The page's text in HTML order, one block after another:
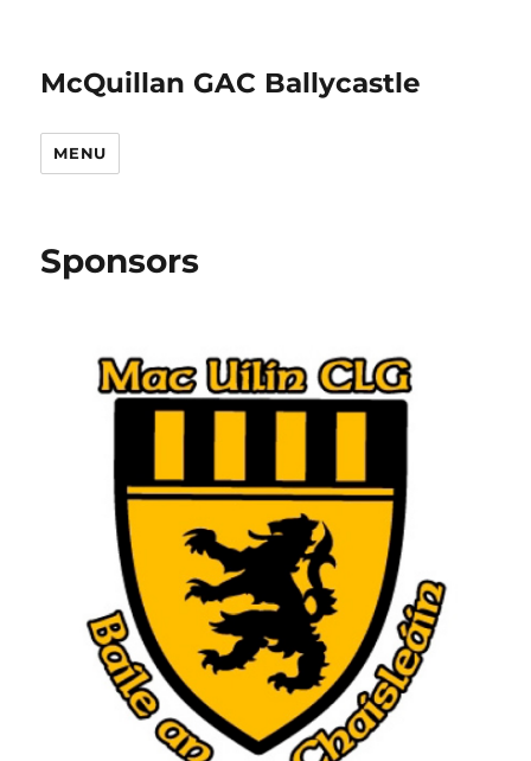
McQuillan GAC Ballycastle
MENU
Sponsors